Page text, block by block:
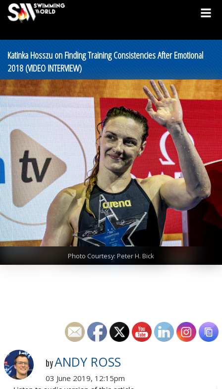
Katinka Hosszu on Finding Training Consistencies After Emotional
2018 (VIDEO INTERVIEW)
Photo Courtesy: Peter H. Bick
byANDY ROSS
03 June 2019, 12:15pm